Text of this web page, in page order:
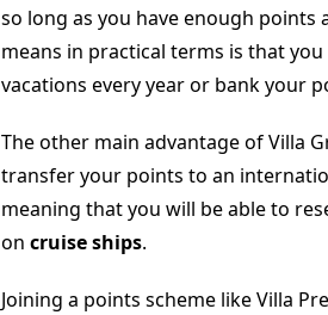
so long as you have enough points
means in practical terms is that
vacations every year or bank your
The other main advantage of Villa
transfer your points to an
meaning that you will be able to
on cruise ships.
Joining a points scheme like Villa